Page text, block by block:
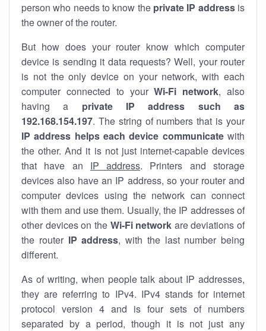
person who needs to know the private IP addressis
the owner of the router.
But how does your router know which computer
device is sending it data requests? Well, your router
is not the only device on your network, with each
computer connected to yourWi-Fi network, also
having a private IP address such as
192.168.154.197. The string of numbers that is your
IP address helps each device communicatewith
the other. And it is not just internet-capable devices
that have an IP address. Printers and storage
devices also have an IP address, so your router and
computer devices using the network can connect
with them and use them. Usually, the IP addresses of
other devices on the Wi-Fi network are deviations of
the router IP address, with the last number being
different.
As of writing, when people talk about IP addresses,
they are referring to IPv4. IPv4 stands for internet
protocol version 4 and is four sets of numbers
separated by a period, though it is not just any